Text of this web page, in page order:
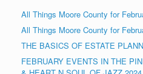
All Things Moore County for
All Things Moore County for
THE BASICS OF ESTATE
FEBRUARY EVENTS IN THE